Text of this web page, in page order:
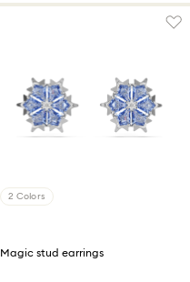
2 Colors
Magic stud earrings